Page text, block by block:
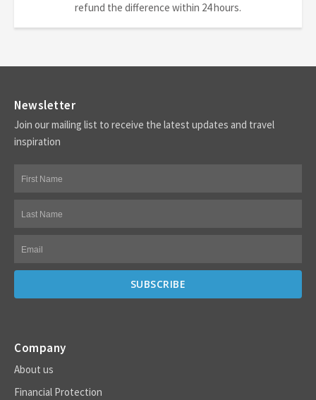
refund the difference within 24 hours.
Newsletter
Join our mailing list to receive the latest updates and travel
inspiration
Company
About us
Financial Protection